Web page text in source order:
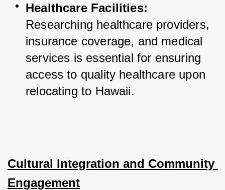
Healthcare Facilities:
Researching healthcare providers,
insurance coverage, and medical
services is essential for ensuring
access to quality healthcare upon
relocating to Hawaii.
Cultural Integration and Community
Engagement